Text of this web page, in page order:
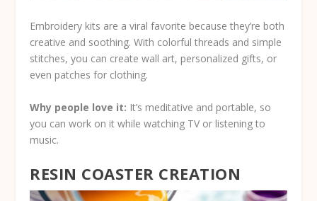
Embroidery kits are a viral favorite because they’re both
creative and soothing. With colorful threads and simple
stitches, you can create wall art, personalized gifts, or
even patches for clothing.
Why people love it: It’s meditative and portable, so
you can work on it while watching TV or listening to
music.
RESIN COASTER CREATION